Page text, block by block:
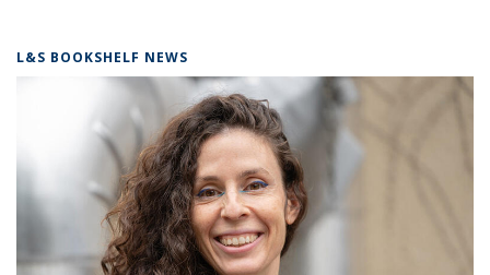
L&S BOOKSHELF NEWS